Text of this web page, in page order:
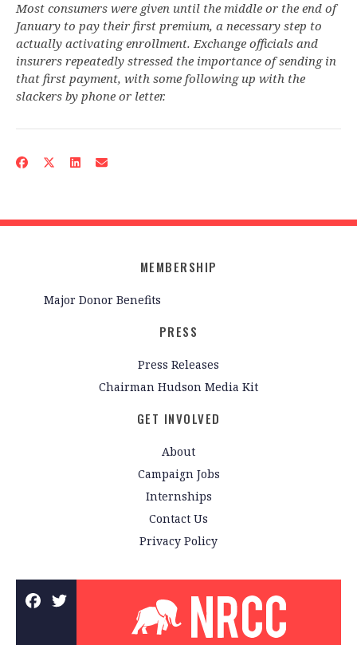
Most consumers were given until the middle or the end of
January to pay their first premium, a necessary step to
actually activating enrollment. Exchange officials and
insurers repeatedly stressed the importance of sending in
that first payment, with some following up with the
slackers by phone or letter.
MEMBERSHIP
Major Donor Benefits
PRESS
Press Releases
Chairman Hudson Media Kit
GET INVOLVED
About
Campaign Jobs
Internships
Contact Us
Privacy Policy